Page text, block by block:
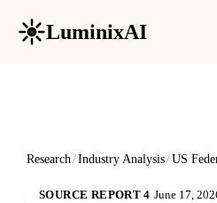
LuminixAI
Research/Industry Analysis/US
SOURCE REPORT 4 June 17,